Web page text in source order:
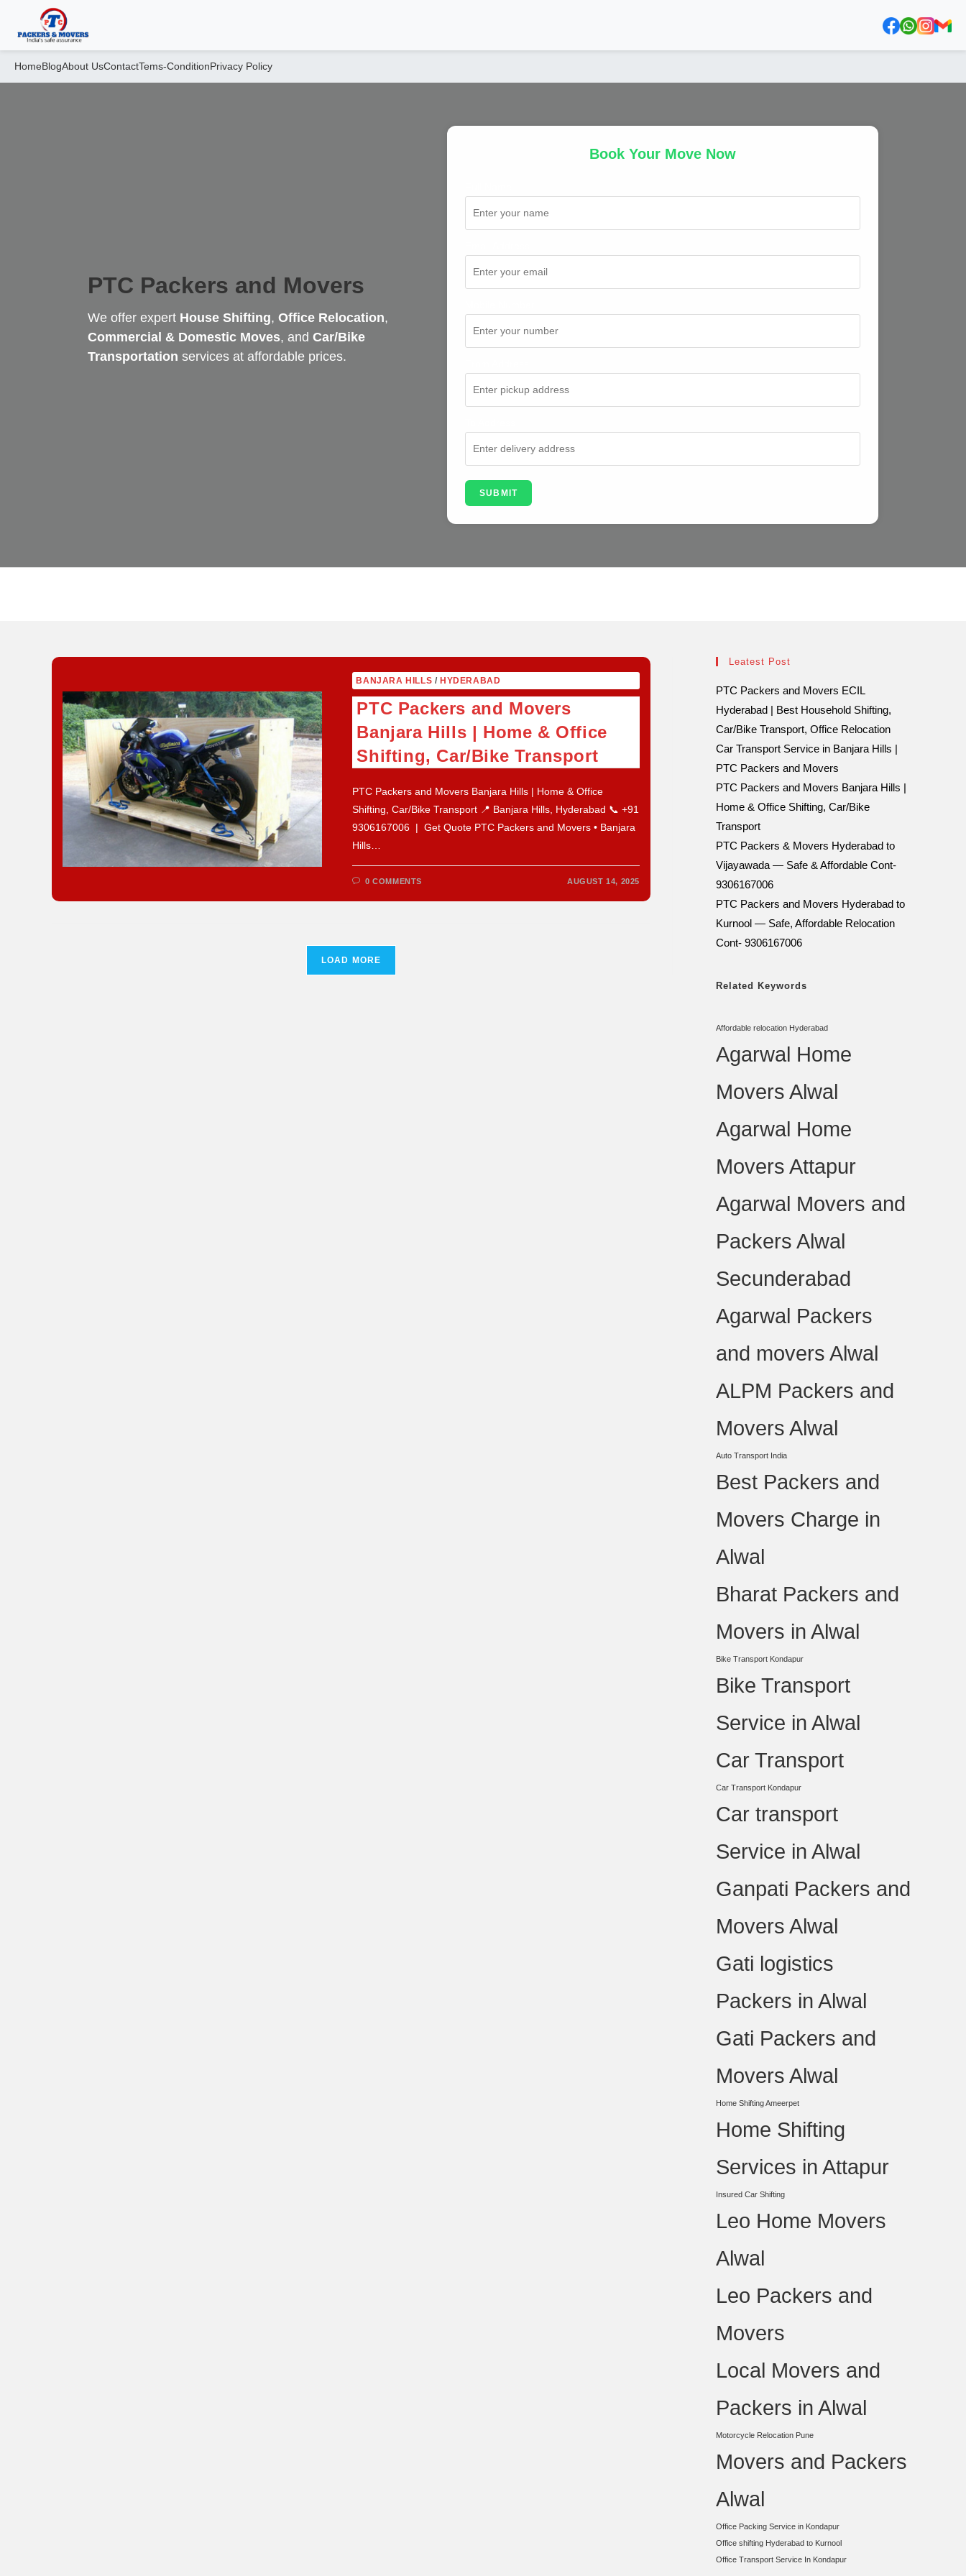
HomeBlogAbout UsContactTems-ConditionPrivacy Policy
PTC Packers and Movers
We offer expert House Shifting, Office Relocation,
Commercial & Domestic Moves, and Car/Bike
Transportation services at affordable prices.
Book Your Move Now
SUBMIT
BANJARA HILLS / HYDERABAD
PTC Packers and Movers
Banjara Hills | Home & Office
Shifting, Car/Bike Transport
PTC Packers and Movers Banjara Hills | Home & Office
Shifting, Car/Bike Transport 📍 Banjara Hills, Hyderabad 📞 +91
9306167006 | Get Quote PTC Packers and Movers • Banjara
Hills…
0 COMMENTS AUGUST 14, 2025
LOAD MORE
Leatest Post
PTC Packers and Movers ECIL
Hyderabad | Best Household Shifting,
Car/Bike Transport, Office Relocation
Car Transport Service in Banjara Hills |
PTC Packers and Movers
PTC Packers and Movers Banjara Hills |
Home & Office Shifting, Car/Bike
Transport
PTC Packers & Movers Hyderabad to
Vijayawada — Safe & Affordable Cont-
9306167006
PTC Packers and Movers Hyderabad to
Kurnool — Safe, Affordable Relocation
Cont- 9306167006
Related Keywords
Affordable relocation Hyderabad
Agarwal Home
Movers Alwal
Agarwal Home
Movers Attapur
Agarwal Movers and
Packers Alwal
Secunderabad
Agarwal Packers
and movers Alwal
ALPM Packers and
Movers Alwal
Auto Transport India
Best Packers and
Movers Charge in
Alwal
Bharat Packers and
Movers in Alwal
Bike Transport Kondapur
Bike Transport
Service in Alwal
Car Transport
Car Transport Kondapur
Car transport
Service in Alwal
Ganpati Packers and
Movers Alwal
Gati logistics
Packers in Alwal
Gati Packers and
Movers Alwal
Home Shifting Ameerpet
Home Shifting
Services in Attapur
Insured Car Shifting
Leo Home Movers
Alwal
Leo Packers and
Movers
Local Movers and
Packers in Alwal
Motorcycle Relocation Pune
Movers and Packers
Alwal
Office Packing Service in Kondapur
Office shifting Hyderabad to Kurnool
Office Transport Service In Kondapur